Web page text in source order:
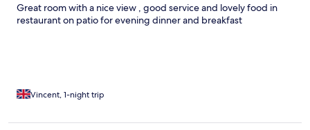
Great room with a nice view , good service and lovely food in
restaurant on patio for evening dinner and breakfast
Vincent, 1-night trip